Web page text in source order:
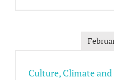
Culture, Climate